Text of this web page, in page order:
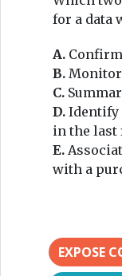
for a data
A.
B.
C.
D. Identify
in the last
E.
with a
EXPOSE